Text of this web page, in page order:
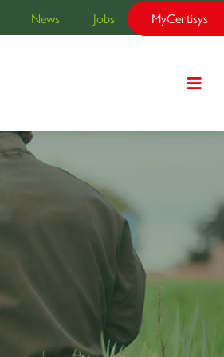
News Jobs MyCertisys